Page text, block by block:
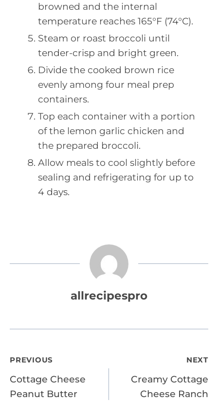
browned and the internal
temperature reaches 165°F (74°C).
Steam or roast broccoli until
tender-crisp and bright green.
Divide the cooked brown rice
evenly among four meal prep
containers.
Top each container with a portion
of the lemon garlic chicken and
the prepared broccoli.
Allow meals to cool slightly before
sealing and refrigerating for up to
4 days.
allrecipespro
Post
navigation
PREVIOUS
Cottage Cheese
Peanut Butter
NEXT
Creamy Cottage
Cheese Ranch